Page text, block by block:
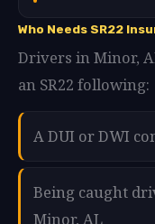
Who Needs SR22
Drivers in Minor,
an SR22 following:
A DUI or DWI
Being caught
Minor, AL